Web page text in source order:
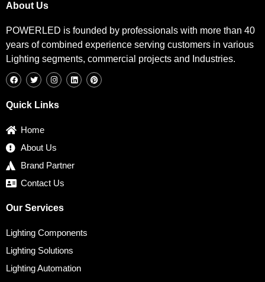
About Us
POWERLED is founded by professionals with more than 40
years of combined experience serving customers in various
Lighting segments, commercial projects and Industries.
a
c
o
w
i
t
e
n
s
g
i
n
i
n
Quick Links
Home
About Us
Brand Partner
Contact Us
Our Services
Lighting Components
Lighting Solutions
Lighting Automation